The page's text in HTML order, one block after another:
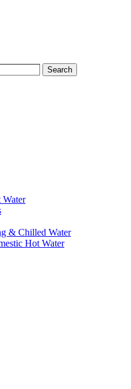
Search
& Chilled Water
Hot Water